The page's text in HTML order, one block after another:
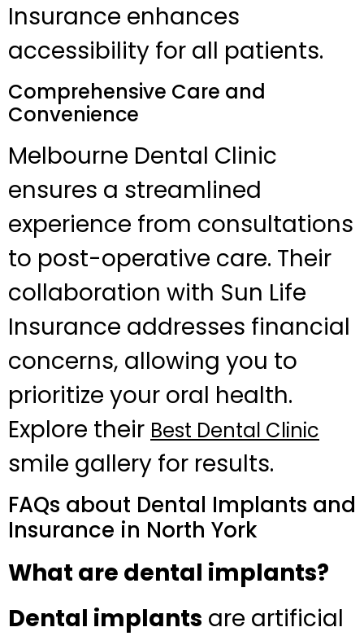
Insurance enhances
accessibility for all patients.
Comprehensive Care and
Convenience
Melbourne Dental Clinic
ensures a streamlined
experience from consultations
to post-operative care. Their
collaboration with Sun Life
Insurance addresses financial
concerns, allowing you to
prioritize your oral health.
Explore their Best Dental Clinic
smile gallery for results.
FAQs about Dental Implants and
Insurance in North York
What are dental implants?
Dental implants are artificial